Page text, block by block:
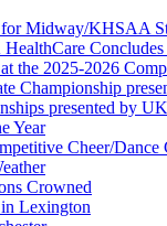
Midway/KHSAA
the 2025-2026
Championship
presented by
Year
Cheer/Dance
Crowned
in Lexington